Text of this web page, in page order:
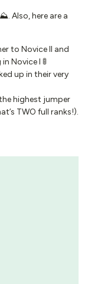
Also, here are a
to Novice II and
Novice I 🚦
up in their very
highest jumper
TWO full ranks!).